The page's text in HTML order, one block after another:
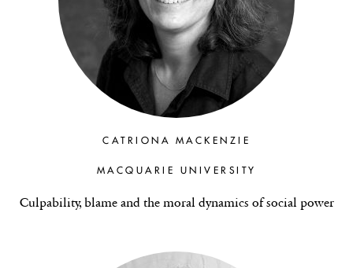
CATRIONA MACKENZIE
MACQUARIE UNIVERSITY
Culpability, blame and the moral dynamics of social power